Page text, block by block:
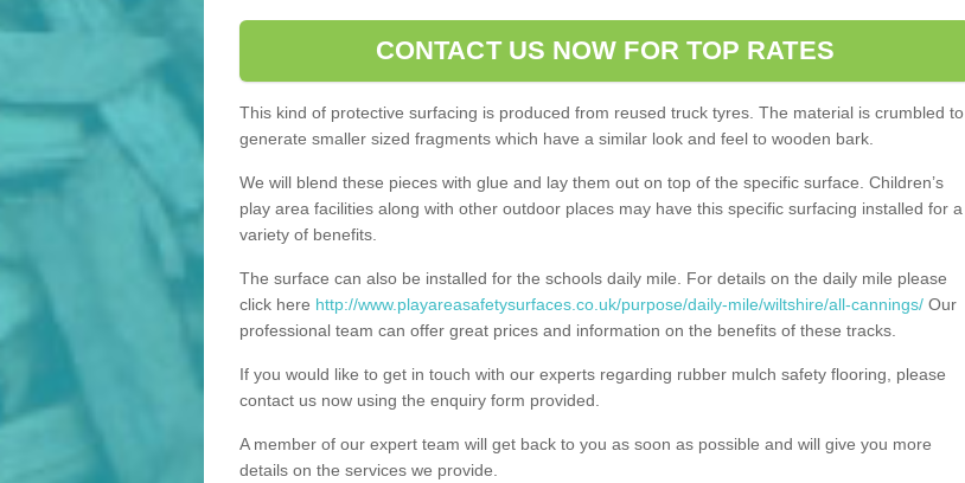
CONTACT US NOW FOR TOP RATES
This kind of protective surfacing is produced from reused truck tyres. The material is crumbled to
generate smaller sized fragments which have a similar look and feel to wooden bark.
We will blend these pieces with glue and lay them out on top of the specific surface. Children’s
play area facilities along with other outdoor places may have this specific surfacing installed for a
variety of benefits.
The surface can also be installed for the schools daily mile. For details on the daily mile please
click here http://www.playareasafetysurfaces.co.uk/purpose/daily-mile/wiltshire/all-cannings/ Our
professional team can offer great prices and information on the benefits of these tracks.
If you would like to get in touch with our experts regarding rubber mulch safety flooring, please
contact us now using the enquiry form provided.
A member of our expert team will get back to you as soon as possible and will give you more
details on the services we provide.